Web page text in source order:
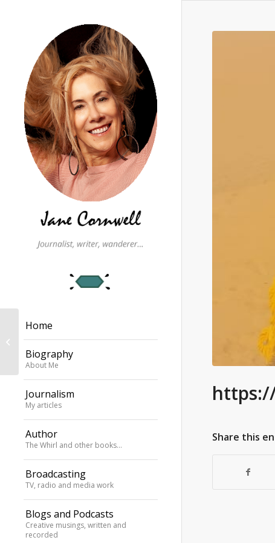
Home
Biography
About Me
Journalism
My articles
Author
The Whirl and other books…
Broadcasting
TV, radio and media work
Blogs and Podcasts
Creative musings, written and
recorded
Share this
SOAS announcement
of my Parliamentary
Jazz Award 2022